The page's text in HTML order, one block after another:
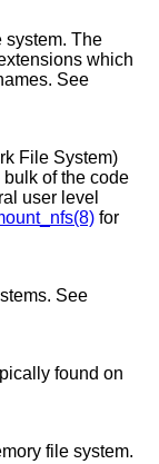
system. The
which
See
File System)
of the code
user level
for
See
found on
file system.